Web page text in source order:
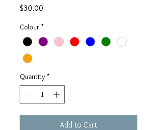
$30.00
Colour *
Quantity *
Add to Cart